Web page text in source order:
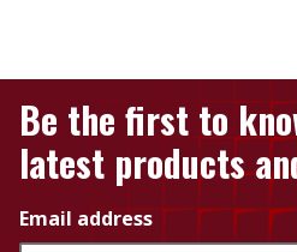
Be the first to
latest products
Email address